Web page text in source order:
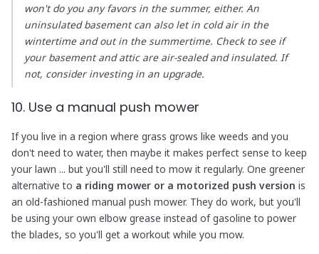
won't do you any favors in the summer, either. An
uninsulated basement can also let in cold air in the
wintertime and out in the summertime. Check to see if
your basement and attic are air-sealed and insulated. If
not, consider investing in an upgrade.
10. Use a manual push mower
If you live in a region where grass grows like weeds and you
don't need to water, then maybe it makes perfect sense to keep
your lawn ... but you'll still need to mow it regularly. One greener
alternative to a riding mower or a motorized push version is
an old-fashioned manual push mower. They do work, but you'll
be using your own elbow grease instead of gasoline to power
the blades, so you'll get a workout while you mow.